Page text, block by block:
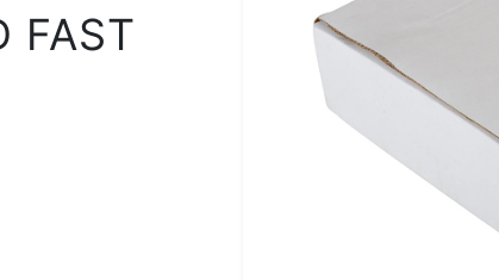
FAST